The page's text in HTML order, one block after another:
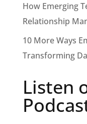
How Emerging
Relationship
10 More Ways
Transforming
Listen